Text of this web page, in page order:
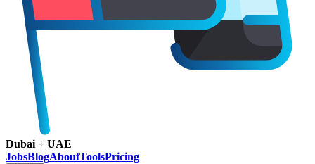
Dubai + UAE
JobsBlogAboutToolsPricing